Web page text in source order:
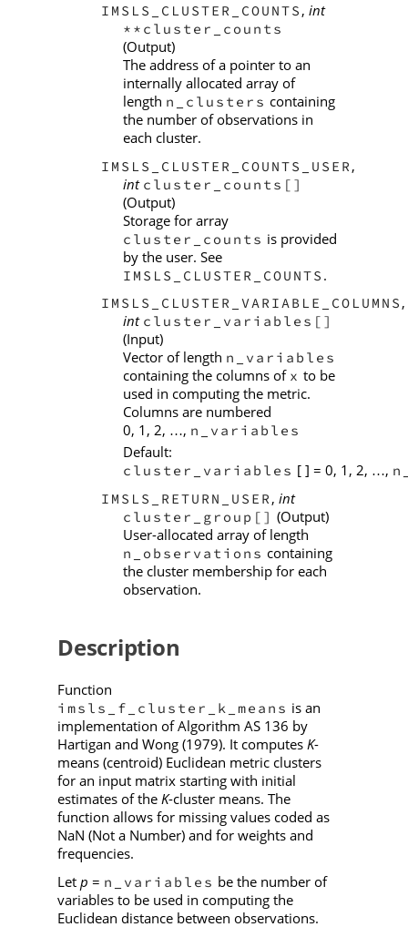
IMSLS_CLUSTER_COUNTS , int
**cluster_counts
(Output)
The address of a pointer to an
internally allocated array of
length n_clusters containing
the number of observations in
each cluster.
IMSLS_CLUSTER_COUNTS_USER ,
int cluster_counts[]
(Output)
Storage for array
cluster_counts is provided
by the user. See
IMSLS_CLUSTER_COUNTS .
IMSLS_CLUSTER_VARIABLE_COLUMNS ,
int cluster_variables[]
(Input)
Vector of length n_variables
containing the columns of x to be
used in computing the metric.
Columns are numbered
0, 1, 2, …, n_variables
Default:
cluster_variables [ ] = 0, 1, 2, …,
IMSLS_RETURN_USER , int
cluster_group[] (Output)
User-allocated array of length
n_observations containing
the cluster membership for each
observation.
Description
Function
imsls_f_cluster_k_means is an
implementation of Algorithm AS 136 by
Hartigan and Wong (1979). It computes K-
means (centroid) Euclidean metric clusters
for an input matrix starting with initial
estimates of the K-cluster means. The
function allows for missing values coded as
NaN (Not a Number) and for weights and
frequencies.
Let p = n_variables be the number of
variables to be used in computing the
Euclidean distance between observations.